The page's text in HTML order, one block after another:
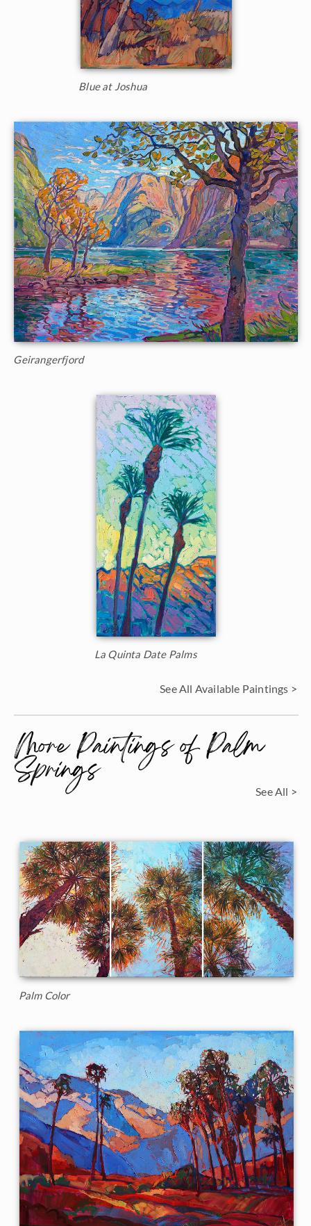
Blue at Joshua
Geirangerfjord
La Quinta Date Palms
See All Available Paintings >
More Paintings of Palm
Springs See All >
Palm Color